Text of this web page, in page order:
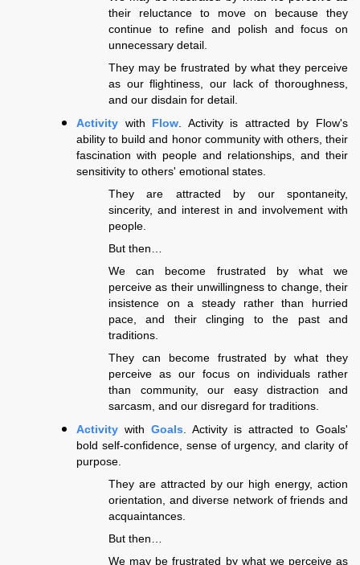
their reluctance to move on because they
continue to refine and polish and focus on
unnecessary detail.
They may be frustrated by what they perceive
as our flightiness, our lack of thoroughness,
and our disdain for detail.
Activity with Flow. Activity is attracted by Flow's
ability to build and honor community with others, their
fascination with people and relationships, and their
sensitivity to others' emotional states.
They are attracted by our spontaneity,
sincerity, and interest in and involvement with
people.
But then…
We can become frustrated by what we
perceive as their unwillingness to change, their
insistence on a steady rather than hurried
pace, and their clinging to the past and
traditions.
They can become frustrated by what they
perceive as our focus on individuals rather
than community, our easy distraction and
sarcasm, and our disregard for traditions.
Activity with Goals. Activity is attracted to Goals'
bold self-confidence, sense of urgency, and clarity of
purpose.
They are attracted by our high energy, action
orientation, and diverse network of friends and
acquaintances.
But then…
We may be frustrated by what we perceive as